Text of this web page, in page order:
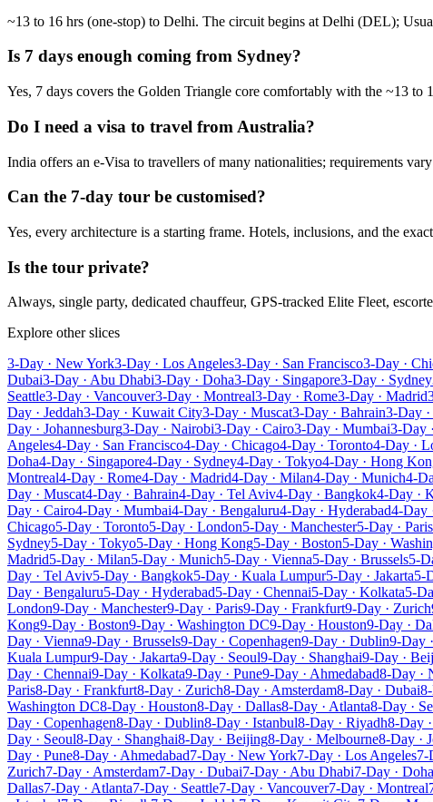
~13 to 16 hrs (one-stop) to Delhi. The circuit begins at Delhi (DEL);
Is 7 days enough coming from Sydney?
Yes, 7 days covers the Golden Triangle core comfortably with the ~13 to
Do I need a visa to travel from Australia?
India offers an e-Visa to travellers of many nationalities; requirements
Can the 7-day tour be customised?
Yes, every architecture is a starting frame. Hotels, inclusions, and the
Is the tour private?
Always, single party, dedicated chauffeur, GPS-tracked Elite Fleet,
Explore other slices
3-Day · New York3-Day · Los Angeles3-Day · San Francisco3-Day ·
Dubai3-Day · Abu Dhabi3-Day · Doha3-Day · Singapore3-Day · Sydney
Seattle3-Day · Vancouver3-Day · Montreal3-Day · Rome3-Day · Madrid
Day · Jeddah3-Day · Kuwait City3-Day · Muscat3-Day · Bahrain3-Day
Day · Johannesburg3-Day · Nairobi3-Day · Cairo3-Day · Mumbai3-Day
Angeles4-Day · San Francisco4-Day · Chicago4-Day · Toronto4-Day ·
Doha4-Day · Singapore4-Day · Sydney4-Day · Tokyo4-Day · Hong
Montreal4-Day · Rome4-Day · Madrid4-Day · Milan4-Day · Munich4-
Day · Muscat4-Day · Bahrain4-Day · Tel Aviv4-Day · Bangkok4-Day ·
Day · Cairo4-Day · Mumbai4-Day · Bengaluru4-Day · Hyderabad4-Day
Chicago5-Day · Toronto5-Day · London5-Day · Manchester5-Day · Paris
Sydney5-Day · Tokyo5-Day · Hong Kong5-Day · Boston5-Day ·
Madrid5-Day · Milan5-Day · Munich5-Day · Vienna5-Day · Brussels5-
Day · Tel Aviv5-Day · Bangkok5-Day · Kuala Lumpur5-Day · Jakarta5-
Day · Bengaluru5-Day · Hyderabad5-Day · Chennai5-Day · Kolkata5-
London9-Day · Manchester9-Day · Paris9-Day · Frankfurt9-Day · Zurich
Kong9-Day · Boston9-Day · Washington DC9-Day · Houston9-Day ·
Day · Vienna9-Day · Brussels9-Day · Copenhagen9-Day · Dublin9-Day
Kuala Lumpur9-Day · Jakarta9-Day · Seoul9-Day · Shanghai9-Day ·
Day · Chennai9-Day · Kolkata9-Day · Pune9-Day · Ahmedabad8-Day ·
Paris8-Day · Frankfurt8-Day · Zurich8-Day · Amsterdam8-Day · Dubai
Washington DC8-Day · Houston8-Day · Dallas8-Day · Atlanta8-Day ·
Day · Copenhagen8-Day · Dublin8-Day · Istanbul8-Day · Riyadh8-Day
Day · Seoul8-Day · Shanghai8-Day · Beijing8-Day · Melbourne8-Day ·
Day · Pune8-Day · Ahmedabad7-Day · New York7-Day · Los Angeles7-
Zurich7-Day · Amsterdam7-Day · Dubai7-Day · Abu Dhabi7-Day · Doha
Dallas7-Day · Atlanta7-Day · Seattle7-Day · Vancouver7-Day · Montreal